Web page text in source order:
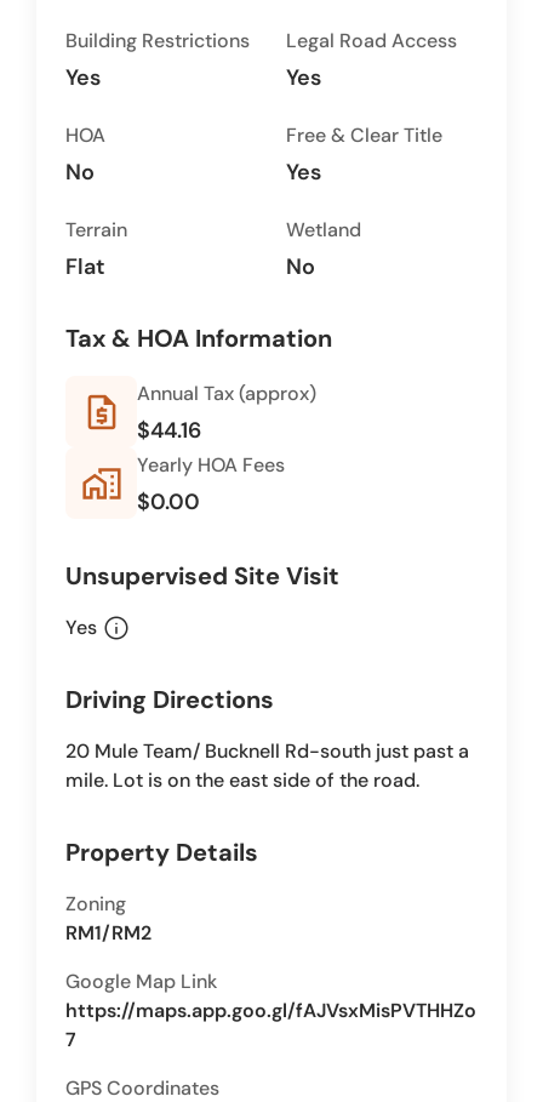
Building Restrictions
Yes
Legal Road Access
Yes
HOA
No
Free & Clear Title
Yes
Terrain
Flat
Wetland
No
Tax & HOA Information
request_quote Annual Tax (approx)
$44.16
home_work Yearly HOA Fees
$0.00
Unsupervised Site Visit
Yes info
Driving Directions
20 Mule Team/ Bucknell Rd-south just past a
mile. Lot is on the east side of the road.
Property Details
Zoning
RM1/RM2
Google Map Link
https://maps.app.goo.gl/fAJVsxMisPVTHHZo
7
GPS Coordinates